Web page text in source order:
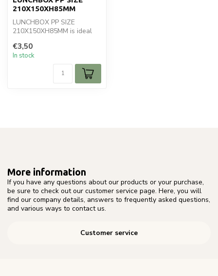
210X150XH85MM
LUNCHBOX PP SIZE
210X150XH85MM is ideal
Perfect for da...
€3,50
In stock
More information
If you have any questions about our products or your purchase,
be sure to check out our customer service page. Here, you will
find our company details, answers to frequently asked questions,
and various ways to contact us.
Customer service